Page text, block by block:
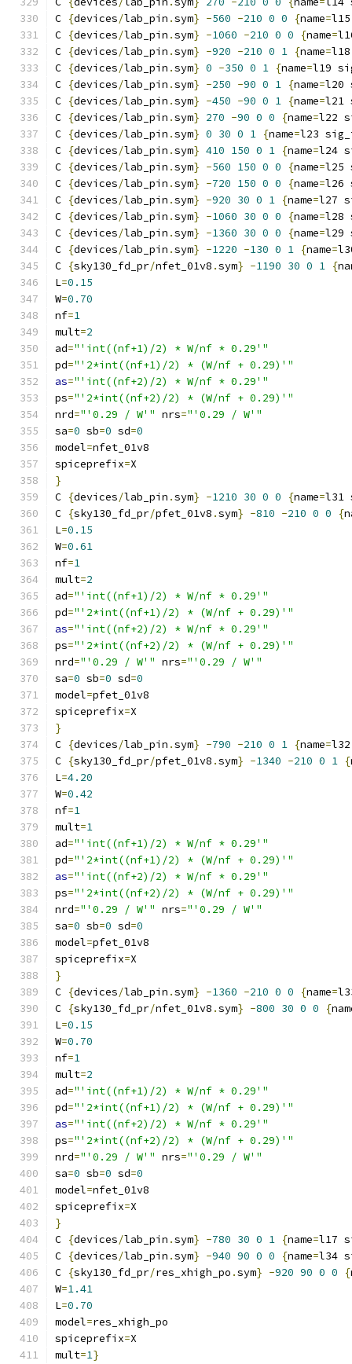
C {devices/lab_pin .sym} -560 -210 0 0 {name=
C {devices/lab_pin .sym} -1060 -210 0 0 {name=
C {devices/lab_pin .sym} -920 -210 0 1 {name=
C {devices/lab_pin .sym} 0 -350 0 1 {name=l19
C {devices/lab_pin .sym} -250 -90 0 1 {name=l20
C {devices/lab_pin .sym} -450 -90 0 1 {name=l21
C {devices/lab_pin .sym} 270 -90 0 0 {name=l22
C {devices/lab_pin .sym} 0 30 0 1 {name=l23
C {devices/lab_pin .sym} 410 150 0 1 {name=l24
C {devices/lab_pin .sym} -560 150 0 0 {name=l25
C {devices/lab_pin .sym} -720 150 0 0 {name=l26
C {devices/lab_pin .sym} -920 30 0 1 {name=l27
C {devices/lab_pin .sym} -1060 30 0 0 {name=l28
C {devices/lab_pin .sym} -1360 30 0 0 {name=l29
C {devices/lab_pin .sym} -1220 -130 0 1 {name=
C {sky130_fd_pr/nfet_01v8 .sym} -1190 30 0 1 {
L=0.15
W=0.70
nf=1
mult=2
ad="'int((nf+1)/2) * W/nf * 0.29'"
pd="'2*int((nf+1)/2) * (W/nf + 0.29)'"
as="'int((nf+2)/2) * W/nf * 0.29'"
ps="'2*int((nf+2)/2) * (W/nf + 0.29)'"
nrd="'0.29 / W'" nrs="'0.29 / W'"
sa=0 sb=0 sd=0
model=nfet_01v8
spiceprefix=X
}
C {devices/lab_pin .sym} -1210 30 0 0 {name=l31
C {sky130_fd_pr/pfet_01v8 .sym} -810 -210 0 0 {
L=0.15
W=0.61
nf=1
mult=2
ad="'int((nf+1)/2) * W/nf * 0.29'"
pd="'2*int((nf+1)/2) * (W/nf + 0.29)'"
as="'int((nf+2)/2) * W/nf * 0.29'"
ps="'2*int((nf+2)/2) * (W/nf + 0.29)'"
nrd="'0.29 / W'" nrs="'0.29 / W'"
sa=0 sb=0 sd=0
model=pfet_01v8
spiceprefix=X
}
C {devices/lab_pin .sym} -790 -210 0 1 {name=
C {sky130_fd_pr/pfet_01v8 .sym} -1340 -210 0 1 {
L=4.20
W=0.42
nf=1
mult=1
ad="'int((nf+1)/2) * W/nf * 0.29'"
pd="'2*int((nf+1)/2) * (W/nf + 0.29)'"
as="'int((nf+2)/2) * W/nf * 0.29'"
ps="'2*int((nf+2)/2) * (W/nf + 0.29)'"
nrd="'0.29 / W'" nrs="'0.29 / W'"
sa=0 sb=0 sd=0
model=pfet_01v8
spiceprefix=X
}
C {devices/lab_pin .sym} -1360 -210 0 0 {name=
C {sky130_fd_pr/nfet_01v8 .sym} -800 30 0 0 {
L=0.15
W=0.70
nf=1
mult=2
ad="'int((nf+1)/2) * W/nf * 0.29'"
pd="'2*int((nf+1)/2) * (W/nf + 0.29)'"
as="'int((nf+2)/2) * W/nf * 0.29'"
ps="'2*int((nf+2)/2) * (W/nf + 0.29)'"
nrd="'0.29 / W'" nrs="'0.29 / W'"
sa=0 sb=0 sd=0
model=nfet_01v8
spiceprefix=X
}
C {devices/lab_pin .sym} -780 30 0 1 {name=l17
C {devices/lab_pin .sym} -940 90 0 0 {name=l34
C {sky130_fd_pr/res_xhigh_po .sym} -920 90 0 0 {
W=1.41
L=0.70
model=res_xhigh_po
spiceprefix=X
mult=1}